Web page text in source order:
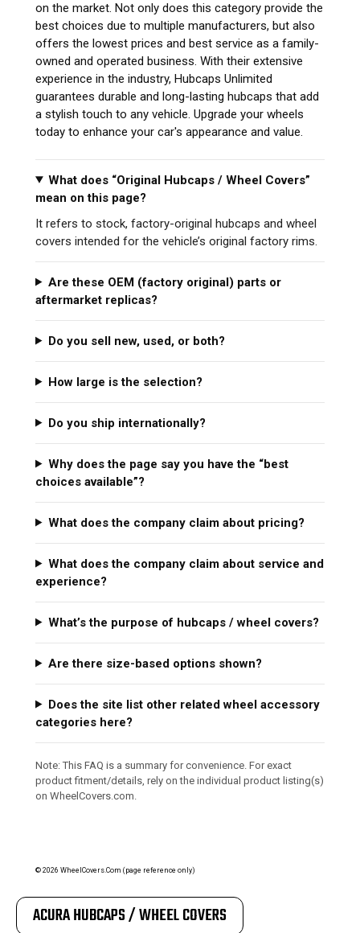
on the market. Not only does this category provide the
best choices due to multiple manufacturers, but also
offers the lowest prices and best service as a family-
owned and operated business. With their extensive
experience in the industry, Hubcaps Unlimited
guarantees durable and long-lasting hubcaps that add
a stylish touch to any vehicle. Upgrade your wheels
today to enhance your car's appearance and value.
What does “Original Hubcaps / Wheel Covers”
mean on this page?
It refers to stock, factory-original hubcaps and wheel
covers intended for the vehicle’s original factory rims.
Are these OEM (factory original) parts or
aftermarket replicas?
Do you sell new, used, or both?
How large is the selection?
Do you ship internationally?
Why does the page say you have the “best
choices available”?
What does the company claim about pricing?
What does the company claim about service and
experience?
What’s the purpose of hubcaps / wheel covers?
Are there size-based options shown?
Does the site list other related wheel accessory
categories here?
Note: This FAQ is a summary for convenience. For exact
product fitment/details, rely on the individual product listing(s)
on WheelCovers.com.
© 2026 WheelCovers.Com (page reference only)
ACURA HUBCAPS / WHEEL COVERS